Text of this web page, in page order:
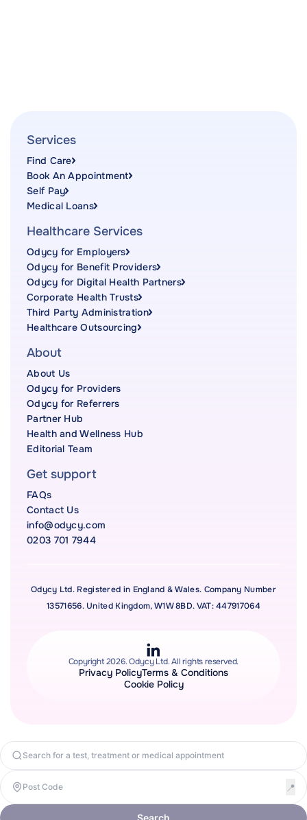
Services
Find Care
Book An Appointment
Self Pay
Medical Loans
Healthcare Services
Odycy for Employers
Odycy for Benefit Providers
Odycy for Digital Health Partners
Corporate Health Trusts
Third Party Administration
Healthcare Outsourcing
About
About Us
Odycy for Providers
Odycy for Referrers
Partner Hub
Health and Wellness Hub
Editorial Team
Get support
FAQs
Contact Us
info@odycy.com
0203 701 7944
Odycy Ltd. Registered in England & Wales. Company Number
13571656. United Kingdom, W1W 8BD. VAT: 447917064
Copyright 2026. Odycy Ltd. All rights reserved.
Privacy PolicyTerms & Conditions
Cookie Policy